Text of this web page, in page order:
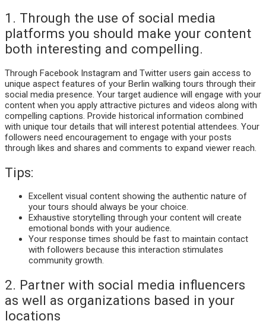
1. Through the use of social media
platforms you should make your content
both interesting and compelling.
Through Facebook Instagram and Twitter users gain access to
unique aspect features of your Berlin walking tours through their
social media presence. Your target audience will engage with your
content when you apply attractive pictures and videos along with
compelling captions. Provide historical information combined
with unique tour details that will interest potential attendees. Your
followers need encouragement to engage with your posts
through likes and shares and comments to expand viewer reach.
Tips:
Excellent visual content showing the authentic nature of
your tours should always be your choice.
Exhaustive storytelling through your content will create
emotional bonds with your audience.
Your response times should be fast to maintain contact
with followers because this interaction stimulates
community growth.
2. Partner with social media influencers
as well as organizations based in your
locations